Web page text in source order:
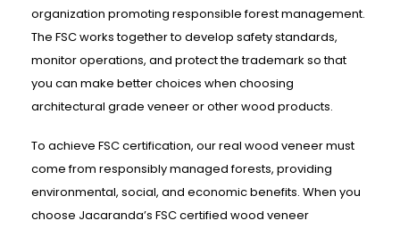
organization promoting responsible forest management.
The FSC works together to develop safety standards,
monitor operations, and protect the trademark so that
you can make better choices when choosing
architectural grade veneer or other wood products.
To achieve FSC certification, our real wood veneer must
come from responsibly managed forests, providing
environmental, social, and economic benefits. When you
choose Jacaranda’s FSC certified wood veneer